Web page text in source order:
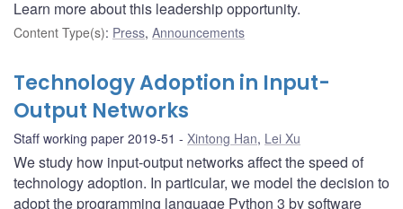
Learn more about this leadership opportunity.
Content Type(s): Press, Announcements
Technology Adoption in Input-
Output Networks
Staff working paper 2019-51 Xintong Han, Lei Xu
We study how input-output networks affect the speed of
technology adoption. In particular, we model the decision to
adopt the programming language Python 3 by software